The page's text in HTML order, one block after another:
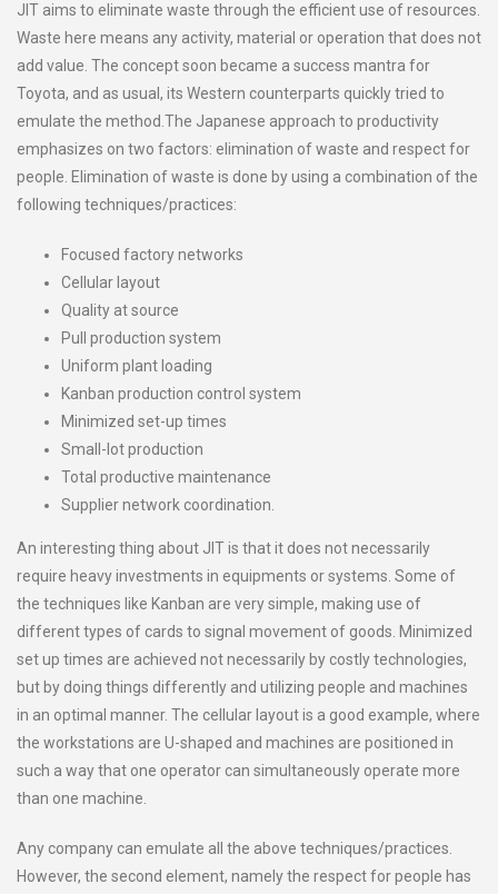
JIT aims to eliminate waste through the efficient use of resources.
Waste here means any activity, material or operation that does not
add value. The concept soon became a success mantra for
Toyota, and as usual, its Western counterparts quickly tried to
emulate the method.The Japanese approach to productivity
emphasizes on two factors: elimination of waste and respect for
people. Elimination of waste is done by using a combination of the
following techniques/practices:
Focused factory networks
Cellular layout
Quality at source
Pull production system
Uniform plant loading
Kanban production control system
Minimized set-up times
Small-lot production
Total productive maintenance
Supplier network coordination.
An interesting thing about JIT is that it does not necessarily
require heavy investments in equipments or systems. Some of
the techniques like Kanban are very simple, making use of
different types of cards to signal movement of goods. Minimized
set up times are achieved not necessarily by costly technologies,
but by doing things differently and utilizing people and machines
in an optimal manner. The cellular layout is a good example, where
the workstations are U-shaped and machines are positioned in
such a way that one operator can simultaneously operate more
than one machine.
Any company can emulate all the above techniques/practices.
However, the second element, namely the respect for people has